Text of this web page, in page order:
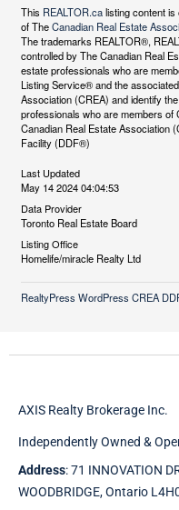
This REALTOR.calisting content is
of TheCanadian Real Estate
The trademarks REALTOR®,
controlled by The Canadian Real
estate professionals who are
Listing Service® and the
Association (CREA) and identify
professionals who are members
Canadian Real Estate Association
Facility (DDF®)
Last Updated
May 14 2024 04:04:53
Data Provider
Toronto Real Estate Board
Listing Office
Homelife/miracle Realty Ltd
RealtyPress WordPress CREA
AXIS Realty Brokerage Inc.
Independently Owned &
Address: 71 INNOVATION
WOODBRIDGE, Ontario